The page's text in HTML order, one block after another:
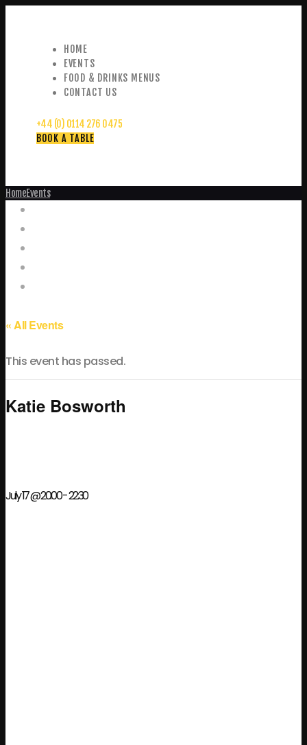
HOME
EVENTS
FOOD & DRINKS MENUS
CONTACT US
+44 (0) 0114 276 0475
BOOK A TABLE
HomeEvents
« All Events
This event has passed.
Katie Bosworth
July 17 @ 20:00-22:30